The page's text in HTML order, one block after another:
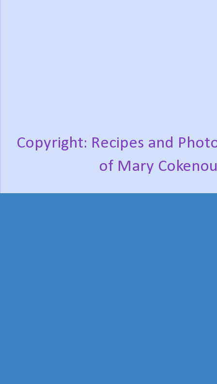
Copyright: Recipes and
of Mary